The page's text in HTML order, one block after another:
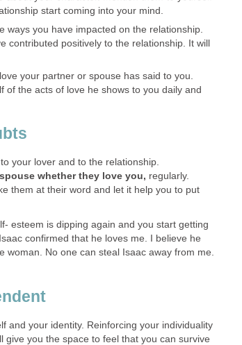
start coming into your mind.
ways you have impacted on the relationship.
contributed positively to the relationship. It will
your partner or spouse has said to you.
of the acts of love he shows to you daily and
your lover and to the relationship.
whether they love you, regularly.
them at their word and let it help you to put
esteem is dipping again and you start getting
confirmed that he loves me. I believe he
woman. No one can steal Isaac away from me.
and your identity. Reinforcing your individuality
give you the space to feel that you can survive